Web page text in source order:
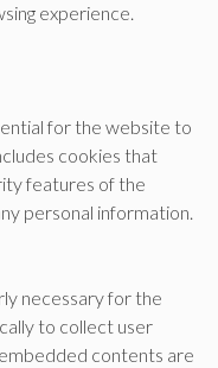
experience.
for the website to
cookies that
features of the
personal information.
necessary for the
to collect user
contents are